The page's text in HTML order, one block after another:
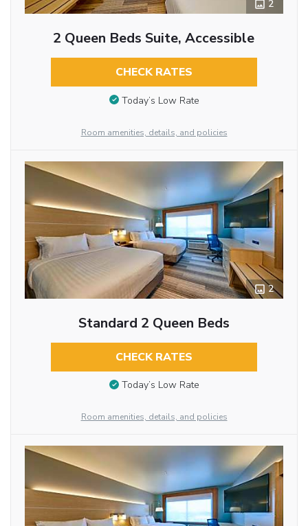
2
2 Queen Beds Suite, Accessible
CHECK RATES
Today’s Low Rate
Room amenities, details, and policies
2
Standard 2 Queen Beds
CHECK RATES
Today’s Low Rate
Room amenities, details, and policies